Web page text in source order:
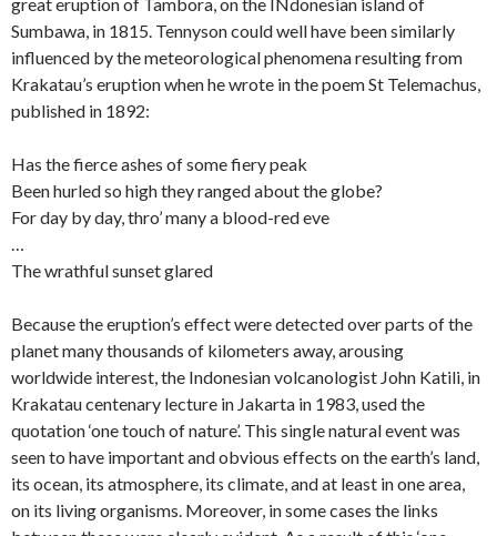
Sumbawa, in 1815. Tennyson could well have been similarly
influenced by the meteorological phenomena resulting from
Krakatau’s eruption when he wrote in the poem St Telemachus,
published in 1892:
Has the fierce ashes of some fiery peak
Been hurled so high they ranged about the globe?
For day by day, thro’ many a blood-red eve
…
The wrathful sunset glared
Because the eruption’s effect were detected over parts of the
planet many thousands of kilometers away, arousing
worldwide interest, the Indonesian volcanologist John Katili, in
Krakatau centenary lecture in Jakarta in 1983, used the
quotation ‘one touch of nature’. This single natural event was
seen to have important and obvious effects on the earth’s land,
its ocean, its atmosphere, its climate, and at least in one area,
on its living organisms. Moreover, in some cases the links